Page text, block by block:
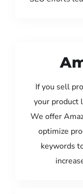
If you sell
your product
We offer
optimize
keywords